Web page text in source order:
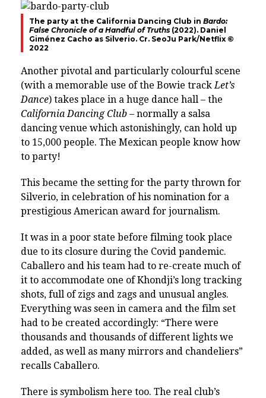
The party at the California Dancing Club in Bardo:
False Chronicle of a Handful of Truths (2022). Daniel
Giménez Cacho as Silverio. Cr. SeoJu Park/Netflix ©
2022
Another pivotal and particularly colourful scene
(with a memorable use of the Bowie track Let’s
Dance) takes place in a huge dance hall – the
California Dancing Club – normally a salsa
dancing venue which astonishingly, can hold up
to 15,000 people. The Mexican people know how
to party!
This became the setting for the party thrown for
Silverio, in celebration of his nomination for a
prestigious American award for journalism.
It was in a poor state before filming took place
due to its closure during the Covid pandemic.
Caballero and his team had to re-create much of
it to accommodate one of Khondji’s long tracking
shots, full of zigs and zags and unusual angles.
Everything was seen in camera and the film set
had to be created accordingly: “There were
thousands and thousands of different lights we
added, as well as many mirrors and chandeliers”
recalls Caballero.
There is symbolism here too. The real club’s